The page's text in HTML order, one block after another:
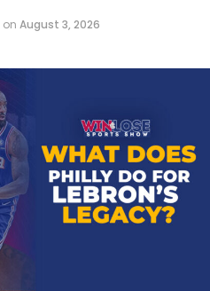
on August 3, 2026